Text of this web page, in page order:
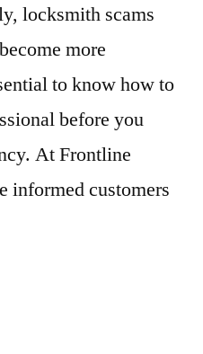
locksmith scams
more
to know how to
before you
At Frontline
informed customers